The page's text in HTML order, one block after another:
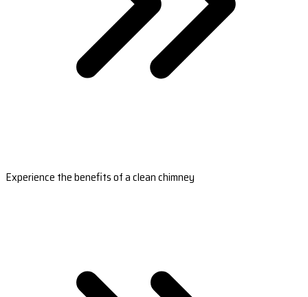
Experience the benefits of a clean chimney